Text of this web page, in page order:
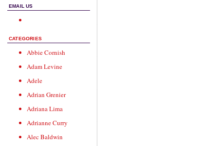
EMAIL US
CATEGORIES
Abbie Cornish
Adam Levine
Adele
Adrian Grenier
Adriana Lima
Adrianne Curry
Alec Baldwin